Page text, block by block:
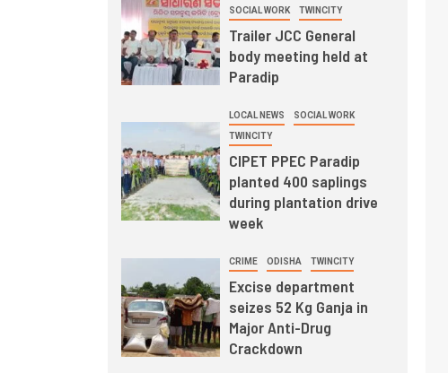
SOCIAL WORK TWINCITY
Trailer JCC General
body meeting held at
Paradip
LOCAL NEWS SOCIAL WORK
TWINCITY
CIPET PPEC Paradip
planted 400 saplings
during plantation drive
week
CRIME ODISHA TWINCITY
Excise department
seizes 52 Kg Ganja in
Major Anti-Drug
Crackdown